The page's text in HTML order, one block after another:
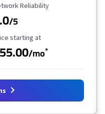
Rating
Reliability
/5
Price
starting at
/mo*